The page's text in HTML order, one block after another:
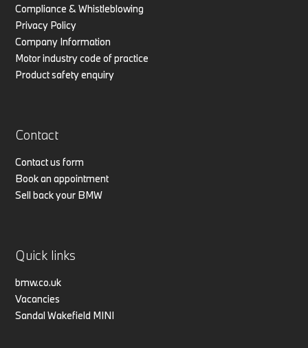
Compliance & Whistleblowing
Privacy Policy
Company Information
Motor industry code of practice
Product safety enquiry
Contact
Contact us form
Book an appointment
Sell back your BMW
Quick links
bmw.co.uk
Vacancies
Sandal Wakefield MINI